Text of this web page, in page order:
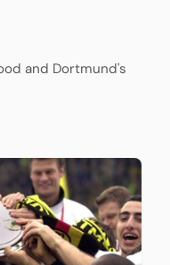
and Dortmund's